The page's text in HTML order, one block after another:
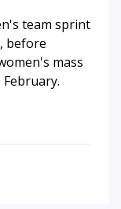
team sprint
before
mass